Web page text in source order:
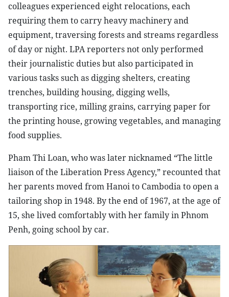
colleagues experienced eight relocations, each
requiring them to carry heavy machinery and
equipment, traversing forests and streams regardless
of day or night. LPA reporters not only performed
their journalistic duties but also participated in
various tasks such as digging shelters, creating
trenches, building housing, digging wells,
transporting rice, milling grains, carrying paper for
the printing house, growing vegetables, and managing
food supplies.
Pham Thi Loan, who was later nicknamed “The little
liaison of the Liberation Press Agency,” recounted that
her parents moved from Hanoi to Cambodia to open a
tailoring shop in 1948. By the end of 1967, at the age of
15, she lived comfortably with her family in Phnom
Penh, going school by car.